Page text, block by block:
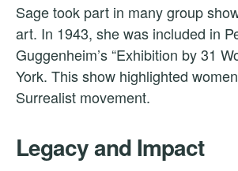
Sage took part in many group
art. In 1943, she was included in
Guggenheim’s “Exhibition by 31
York. This show highlighted
Surrealist movement.
Legacy and Impact